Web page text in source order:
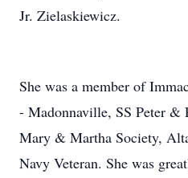
Jr. Zielaskiewicz.
She was a member of
- Madonnaville, SS Peter &
Mary & Martha Society,
Navy Veteran. She was